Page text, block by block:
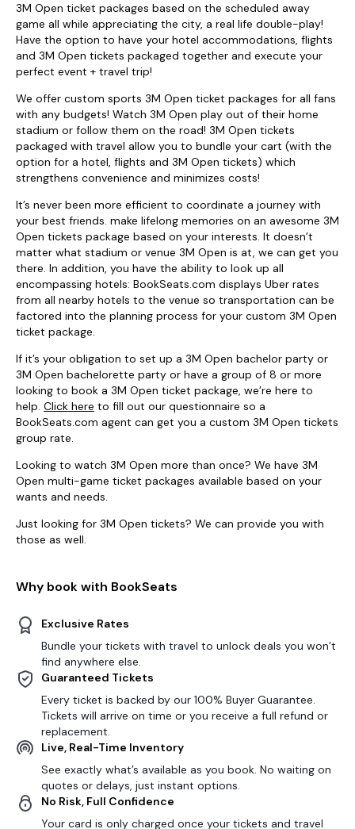
3M Open ticket packages based on the scheduled away
game all while appreciating the city, a real life double-play!
Have the option to have your hotel accommodations, flights
and 3M Open tickets packaged together and execute your
perfect event + travel trip!
We offer custom sports 3M Open ticket packages for all fans
with any budgets! Watch 3M Open play out of their home
stadium or follow them on the road! 3M Open tickets
packaged with travel allow you to bundle your cart (with the
option for a hotel, flights and 3M Open tickets) which
strengthens convenience and minimizes costs!
It’s never been more efficient to coordinate a journey with
your best friends. make lifelong memories on an awesome 3M
Open tickets package based on your interests. It doesn’t
matter what stadium or venue 3M Open is at, we can get you
there. In addition, you have the ability to look up all
encompassing hotels: BookSeats.com displays Uber rates
from all nearby hotels to the venue so transportation can be
factored into the planning process for your custom 3M Open
ticket package.
If it’s your obligation to set up a 3M Open bachelor party or
3M Open bachelorette party or have a group of 8 or more
looking to book a 3M Open ticket package, we’re here to
help. Click here to fill out our questionnaire so a
BookSeats.com agent can get you a custom 3M Open tickets
group rate.
Looking to watch 3M Open more than once? We have 3M
Open multi-game ticket packages available based on your
wants and needs.
Just looking for 3M Open tickets? We can provide you with
those as well.
Why book with BookSeats
Exclusive Rates
Bundle your tickets with travel to unlock deals you won’t
find anywhere else.
Guaranteed Tickets
Every ticket is backed by our 100% Buyer Guarantee.
Tickets will arrive on time or you receive a full refund or
replacement.
Live, Real-Time Inventory
See exactly what’s available as you book. No waiting on
quotes or delays, just instant options.
No Risk, Full Confidence
Your card is only charged once your tickets and travel